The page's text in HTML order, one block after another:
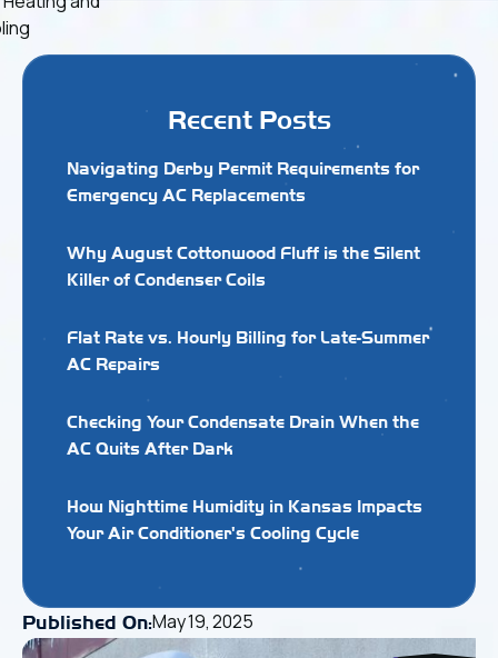
Published On:May 19, 2025
Recent Posts
Navigating Derby Permit Requirements for
Emergency AC Replacements
Why August Cottonwood Fluff is the Silent
Killer of Condenser Coils
Flat Rate vs. Hourly Billing for Late-Summer
AC Repairs
Checking Your Condensate Drain When the
AC Quits After Dark
How Nighttime Humidity in Kansas Impacts
Your Air Conditioner's Cooling Cycle